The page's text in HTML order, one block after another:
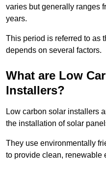
varies but generally ranges
years.
This period is referred to as
depends on several factors.
What are Low
Installers?
Low carbon solar installers
the installation of solar
They use environmentally
to provide clean, renewable